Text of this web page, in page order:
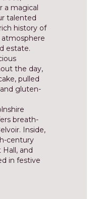
a magical
talented
history of
estate.
the day,
pulled
gluten-
breath-
Inside,
century
and
in festive